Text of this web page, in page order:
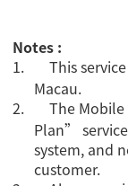
Notes :
1.
This
Macau.
2.
The
Plan”
system, and
customer.